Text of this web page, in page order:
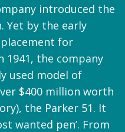
introduced the
Yet by the early
for
1941, the company
used model of
$400 million worth
the Parker 51. It
wanted pen’. From